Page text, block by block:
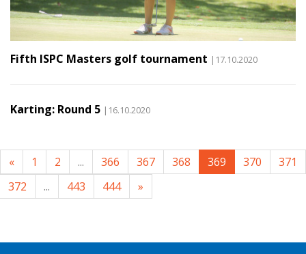
Fifth ISPC Masters golf tournament |17.10.2020
Karting: Round 5 |16.10.2020
« 1 2 ... 366 367 368 369 370
371
372
... 443 444 »